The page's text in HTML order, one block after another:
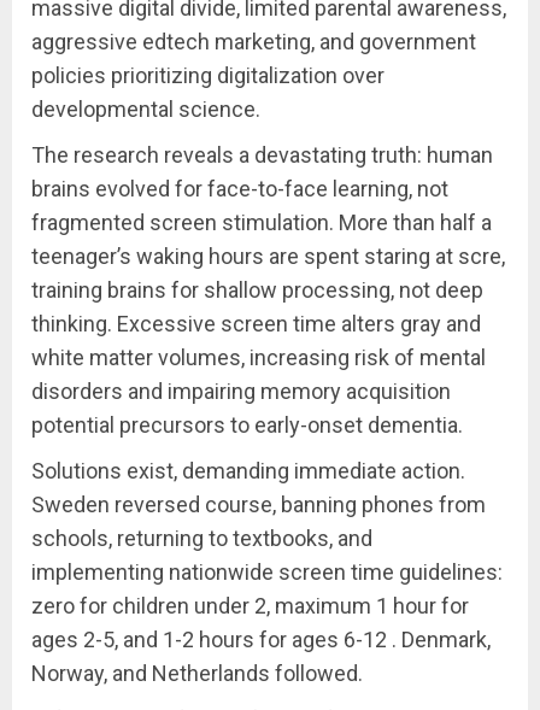
massive digital divide, limited parental awareness,
aggressive edtech marketing, and government
policies prioritizing digitalization over
developmental science.
The research reveals a devastating truth: human
brains evolved for face-to-face learning, not
fragmented screen stimulation. More than half a
teenager’s waking hours are spent staring at scre,
training brains for shallow processing, not deep
thinking. Excessive screen time alters gray and
white matter volumes, increasing risk of mental
disorders and impairing memory acquisition
potential precursors to early-onset dementia.
Solutions exist, demanding immediate action.
Sweden reversed course, banning phones from
schools, returning to textbooks, and
implementing nationwide screen time guidelines:
zero for children under 2, maximum 1 hour for
ages 2-5, and 1-2 hours for ages 6-12 . Denmark,
Norway, and Netherlands followed.